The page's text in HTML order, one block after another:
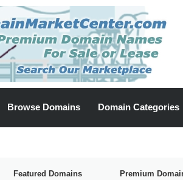
Browse Domains Domain Categories
Featured Domains Premium